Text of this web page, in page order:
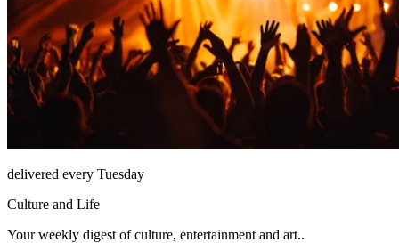
delivered every Tuesday
Culture and Life
Your weekly digest of culture, entertainment and art..